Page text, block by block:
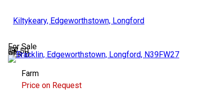
Kiltykeary, Edgeworthstown, Longford
For Sale
50
BER D
Farm
Price on Request